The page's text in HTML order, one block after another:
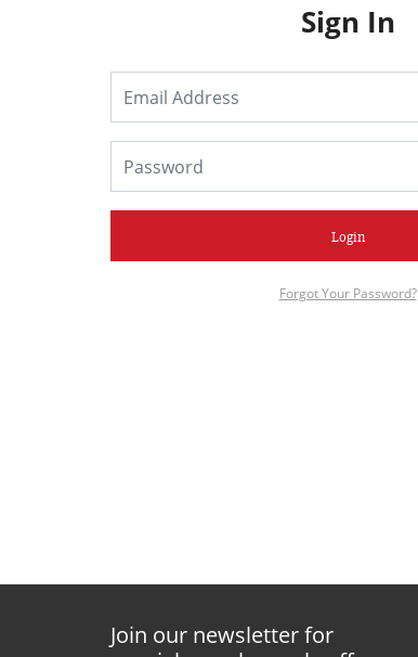
Sign In
Login
Forgot Your Password?
Join our newsletter for